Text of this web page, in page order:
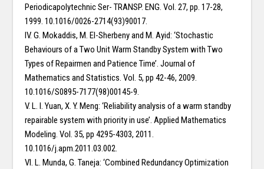
Periodicapolytechnic Ser- TRANSP. ENG. Vol. 27, pp. 17-28,
1999. 10.1016/0026-2714(93)90017.
IV. G. Mokaddis, M. El-Sherbeny and M. Ayid: ‘Stochastic
Behaviours of a Two Unit Warm Standby System with Two
Types of Repairmen and Patience Time’. Journal of
Mathematics and Statistics. Vol. 5, pp 42-46, 2009.
10.1016/S0895-7177(98)00145-9.
V. L. I. Yuan, X. Y. Meng: ‘Reliability analysis of a warm standby
repairable system with priority in use’. Applied Mathematics
Modeling. Vol. 35, pp 4295-4303, 2011.
10.1016/j.apm.2011.03.002.
VI. L. Munda, G. Taneja: ‘Combined Redundancy Optimization